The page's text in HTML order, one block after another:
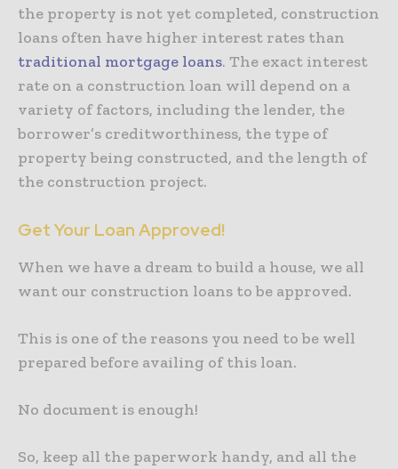
the property is not yet completed, construction
loans often have higher interest rates than
traditional mortgage loans. The exact interest
rate on a construction loan will depend on a
variety of factors, including the lender, the
borrower’s creditworthiness, the type of
property being constructed, and the length of
the construction project.
Get Your Loan Approved!
When we have a dream to build a house, we all
want our construction loans to be approved.
This is one of the reasons you need to be well
prepared before availing of this loan.
No document is enough!
So, keep all the paperwork handy, and all the